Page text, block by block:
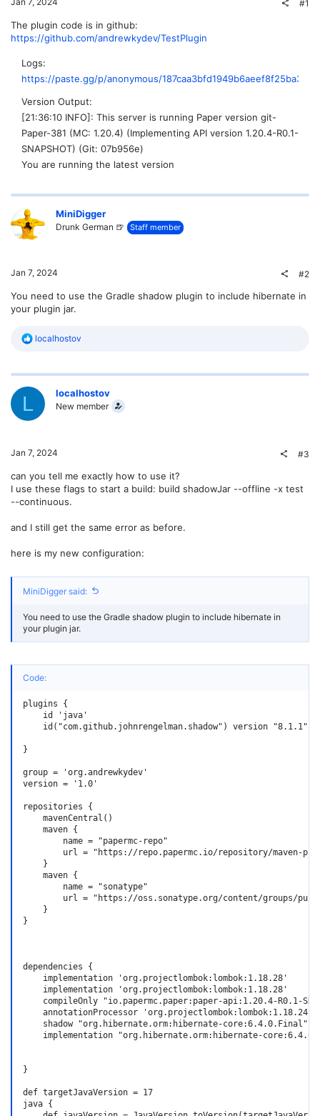
#1
The plugin code is in github:
https://github.com/andrewkydev/TestPlugin
Logs
https://paste.gg/p/anonymous/
Version Output
[21:36:10 INFO]: This server is running Paper version git-
Paper-381 (MC: 1.20.4) (Implementing API version 1.20.4-R0.1-
SNAPSHOT) (Git: 07b956e)
You are running the latest version
MiniDigger
Drunk German 🍺 Staff member
Jan 7, 2024 #2
You need to use the Gradle shadow plugin to include hibernate in
your plugin jar.
R
c
n
localhostov
L localhostov
New member
Jan 7, 2024 #3
can you tell me exactly how to use it?
I use these flags to start a build: build shadowJar --offline -x test
--continuous.
and I still get the same error as before.
here is my new configuration:
MiniDigger said:
You need to use the Gradle shadow plugin to include hibernate in
your plugin jar.
Code:
plugins {
    id 'java'
    id("com.github.johnrengelman.shadow") version "8.1.1"
}
group = 'org.andrewkydev'
version = '1.0'
repositories {
    mavenCentral()
    maven {
        name = "papermc-repo"
url = "https://repo.papermc.io/repository/maven-
    }
    maven {
        name = "sonatype"
url = "https://oss.sonatype.org/content/groups/
    }
}
dependencies {
    implementation 'org.projectlombok:lombok:1.18.28'
    implementation 'org.projectlombok:lombok:1.18.28'
compileOnly "io.papermc.paper:paper-api:1.20.4-R0.1-
annotationProcessor 'org.projectlombok:lombok:1.18.24'
    shadow "org.hibernate.orm:hibernate-core:6.4.0.Final"
implementation "org.hibernate.orm:hibernate-
}
def targetJavaVersion = 17
java {